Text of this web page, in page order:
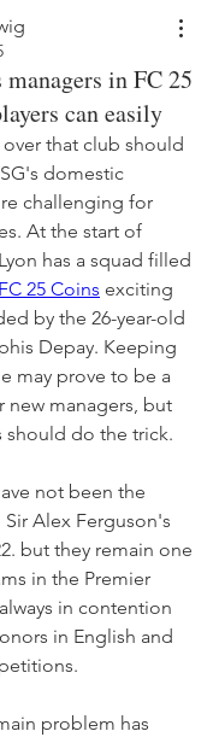
in FC 25
can easily
over that club should
domestic
challenging for
At the start of
has a squad filled
FC 25 Coins exciting
by the 26-year-old
Depay. Keeping
may prove to be a
managers, but
should do the trick.
not been the
Alex Ferguson's
but they remain one
in the Premier
in contention
in English and
problem has